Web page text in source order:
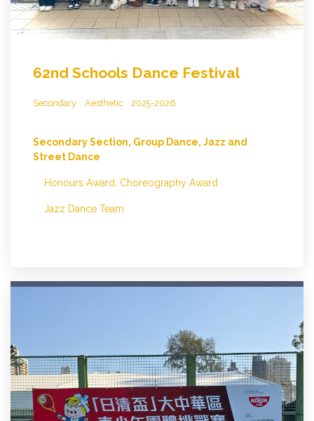
62nd Schools Dance Festival
Secondary Aesthetic 2025-2026
Secondary Section, Group Dance, Jazz and
Street Dance
Honours Award, Choreography Award
Jazz Dance Team